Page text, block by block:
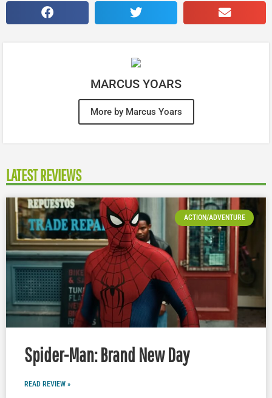
MARCUS YOARS
More by Marcus Yoars
LATEST REVIEWS
ACTION/ADVENTURE
Spider-Man: Brand New Day
READ REVIEW »